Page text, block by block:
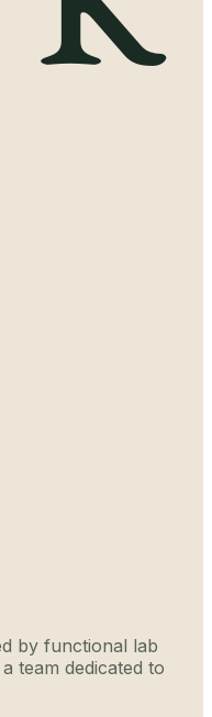
by functional lab
team dedicated to